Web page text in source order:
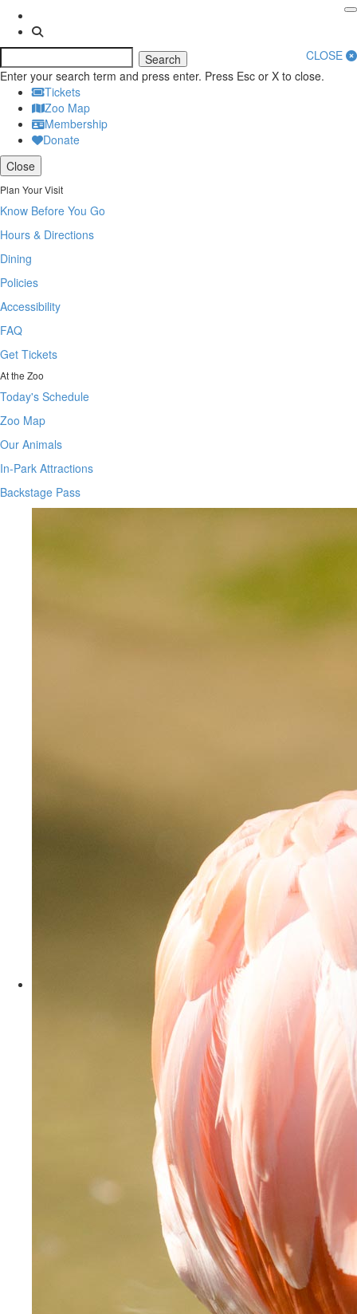
CLOSE
Search
Enter your search term and press enter. Press Esc or X to close.
Tickets
Zoo Map
Membership
Donate
Close
Plan Your Visit
Know Before You Go
Hours & Directions
Dining
Policies
Accessibility
FAQ
Get Tickets
At the Zoo
Today's Schedule
Zoo Map
Our Animals
In-Park Attractions
Backstage Pass